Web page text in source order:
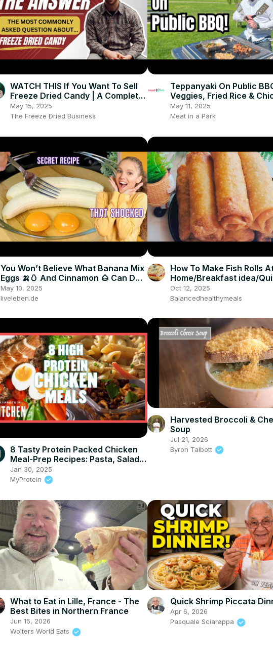
WATCH THIS If You Want To Sell
Freeze Dried Candy | A Complete
Freeze Dried Candy Guide
May 15, 2025
The Freeze Dried Business
Teppanyaki On Public
Veggies, Fried Rice &
May 11, 2025
Meat in a Park
You Won’t Believe What Banana Mix
Eggs 🍌🥚 And Cinnamon 🌰 Can Do
🤯🔥
May 10, 2025
liveleben.de
How To Make Fish Rolls
Home/Breakfast idea/
snack
Oct 12, 2025
Balancedhealthymeals
8 Tasty Protein Packed Chicken
Meal-Prep Recipes: Pasta, Salad &
Burrito | Myprotein
Jan 30, 2025
MyProtein
Harvested Broccoli &
Soup
Jul 21, 2026
Byron Talbott
What to Eat in Lille, France - The
Best Bites in Northern France
Jun 15, 2026
Wolters World Eats
Quick Shrimp Piccata
Apr 6, 2026
Pasquale Sciarappa